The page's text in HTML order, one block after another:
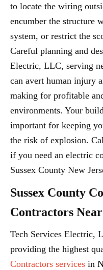
to locate the wiring
encumber the structure
system, or restrict the
Careful planning and
Electric, LLC, serving
can avert human injury
making for profitable
environments. Your
important for keeping
the risk of explosion.
if you need an electric
Sussex County New
Sussex County
Contractors
Tech Services Electric,
providing the highest
Contractors services in